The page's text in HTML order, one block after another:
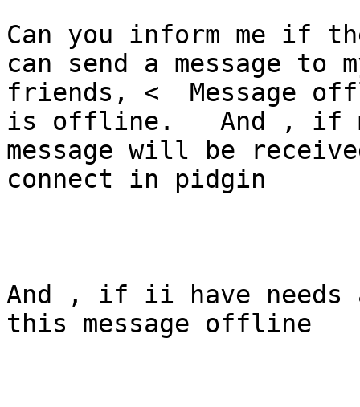
Can you inform me if
can send a message to
friends, <  Message
is offline.   And , if
message will be
connect in pidgin
And , if ii have needs
this message offline